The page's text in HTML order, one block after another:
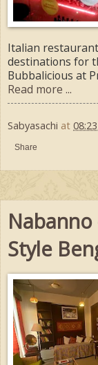
Italian
destinations for
Bubbalicious at
Read more ...
Sabyasachi at 08:23
Share
Style